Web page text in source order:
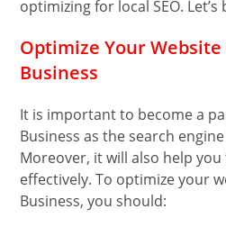
optimizing for local SEO.
Optimize Your Website
Business
It is important to become a
Business as the search
Moreover, it will also help you
effectively. To optimize your
Business, you should: